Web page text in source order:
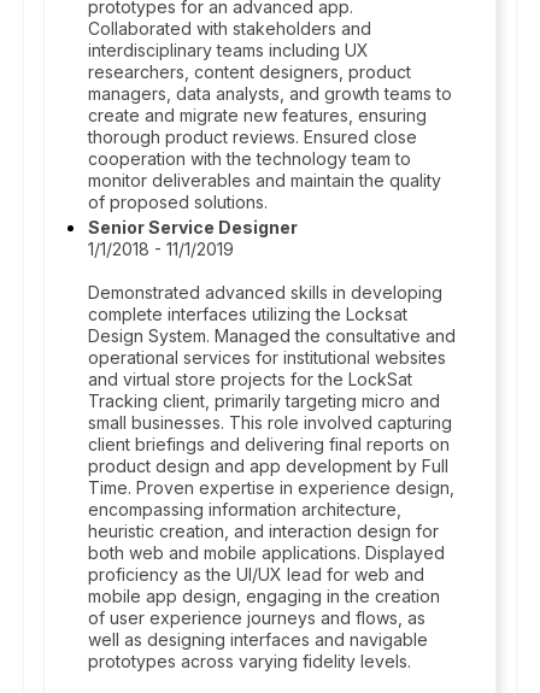
prototypes for an advanced app.
Collaborated with stakeholders and
interdisciplinary teams including UX
researchers, content designers, product
managers, data analysts, and growth teams to
create and migrate new features, ensuring
thorough product reviews. Ensured close
cooperation with the technology team to
monitor deliverables and maintain the quality
of proposed solutions.
Senior Service Designer
1/1/2018 - 11/1/2019
Demonstrated advanced skills in developing
complete interfaces utilizing the Locksat
Design System. Managed the consultative and
operational services for institutional websites
and virtual store projects for the LockSat
Tracking client, primarily targeting micro and
small businesses. This role involved capturing
client briefings and delivering final reports on
product design and app development by Full
Time. Proven expertise in experience design,
encompassing information architecture,
heuristic creation, and interaction design for
both web and mobile applications. Displayed
proficiency as the UI/UX lead for web and
mobile app design, engaging in the creation
of user experience journeys and flows, as
well as designing interfaces and navigable
prototypes across varying fidelity levels.